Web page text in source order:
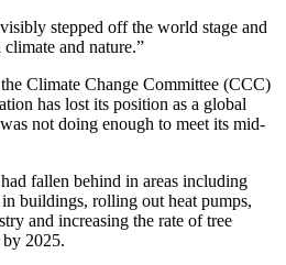
stepped off the world stage and
and nature.”
Climate Change Committee (CCC)
has lost its position as a global
not doing enough to meet its mid-
fallen behind in areas including
buildings, rolling out heat pumps,
and increasing the rate of tree
2025.